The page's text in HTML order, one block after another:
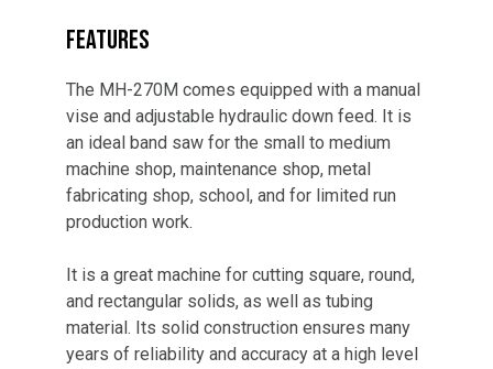
FEATURES
The MH-270M comes equipped with a manual
vise and adjustable hydraulic down feed. It is
an ideal band saw for the small to medium
machine shop, maintenance shop, metal
fabricating shop, school, and for limited run
production work.
It is a great machine for cutting square, round,
and rectangular solids, as well as tubing
material. Its solid construction ensures many
years of reliability and accuracy at a high level